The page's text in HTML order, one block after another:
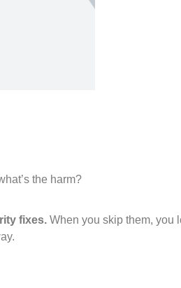
the harm?
fixes. When you skip them, you